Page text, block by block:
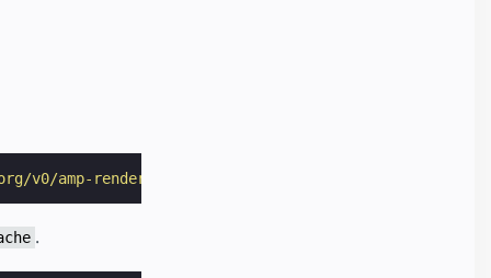
v0/amp-render-1.0.js"
.